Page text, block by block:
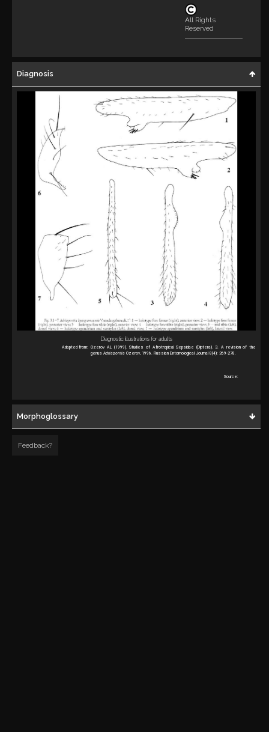
All Rights
Reserved
Diagnosis
Diagnostic illustrations for adults
Adapted from: Ozerov AL (1999). Studies of Afrotropical Sepsidae (Diptera). 3. A revision of the
genusAdriapontia Ozerov, 1996. Russian Entomological Journal 8(4): 269-278.
Source:
Morphoglossary
Feedback?